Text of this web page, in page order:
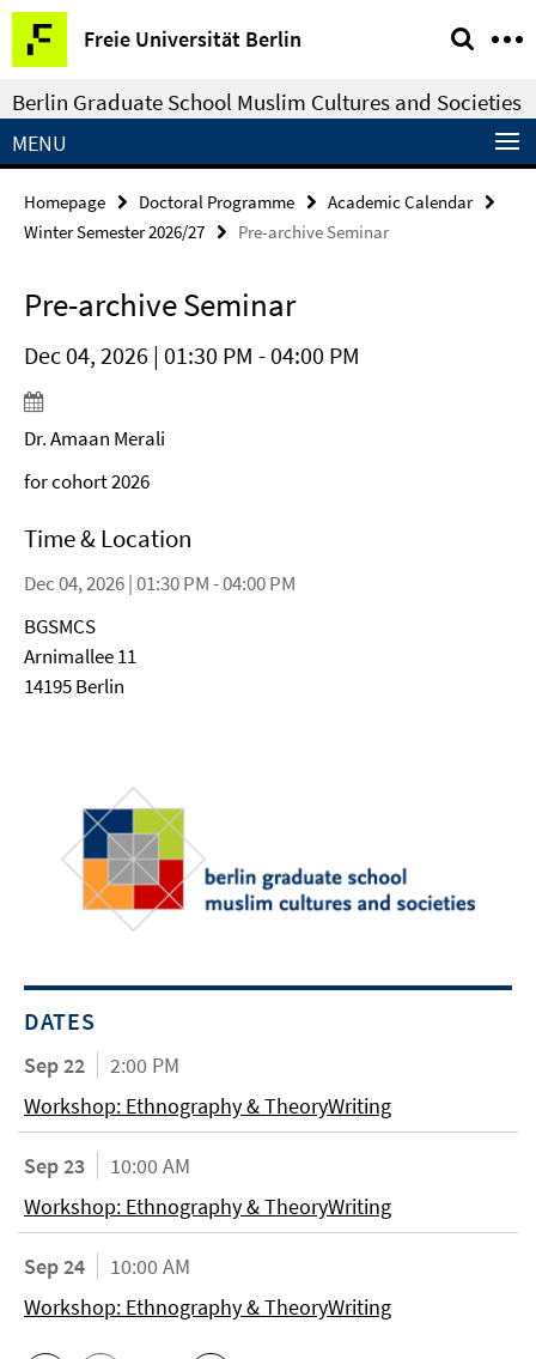
Springe
direkt
zu
Inhalt
Freie Universität Berlin
Service
Navigation
Berlin Graduate School Muslim Cultures and Societies
MENU
Homepage Doctoral Programme
Academic Calendar
Winter Semester 2026/27
Pre-archive Seminar
Pre-archive Seminar
Dec 04, 2026 | 01:30 PM - 04:00 PM
Dr. Amaan Merali
for cohort 2026
Time & Location
Dec 04, 2026 | 01:30 PM - 04:00 PM
BGSMCS
Arnimallee 11
14195 Berlin
DATES
Sep 22
2:00 PM
Workshop: Ethnography & TheoryWriting
Sep 23
10:00 AM
Workshop: Ethnography & TheoryWriting
Sep 24
10:00 AM
Workshop: Ethnography & TheoryWriting